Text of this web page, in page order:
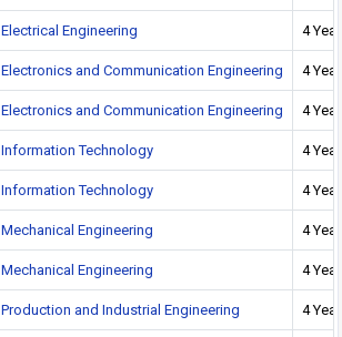
Electrical Engineering 4 Year
Electronics and Communication Engineering 4 Year
Electronics and Communication Engineering 4 Year
Information Technology 4 Year
Information Technology 4 Year
Mechanical Engineering 4 Year
Mechanical Engineering 4 Year
Production and Industrial Engineering 4 Year